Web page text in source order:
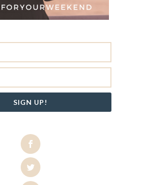
SIGN UP!